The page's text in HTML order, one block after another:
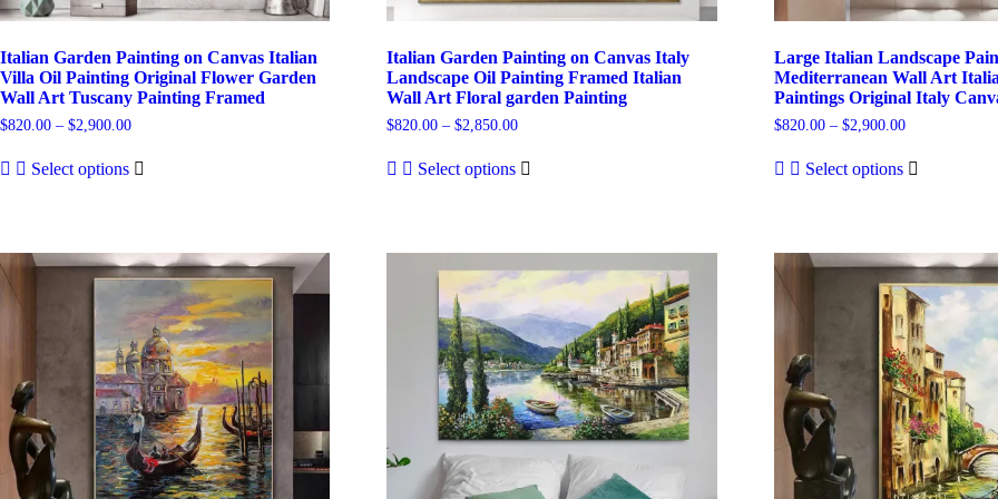
Italian Garden Painting on Canvas Italian
Villa Oil Painting Original Flower Garden
Wall Art Tuscany Painting Framed
$820.00 – $2,900.00Price
$820.00
through
Select options
The
options
be
chosen
on
the
product
page
Italian Garden Painting on Canvas Italy
Landscape Oil Painting Framed Italian
Wall Art Floral garden Painting
$820.00 – $2,850.00Price
$820.00
through
Select options
The
options
may
be
chosen
on
the
product
page
Large Italian Landscape
Mediterranean Wall Art
Paintings Original Italy
$820.00 – $2,900.00Price
$820.00
through
Select options
The
options
may
be
chosen
on
the
product
page